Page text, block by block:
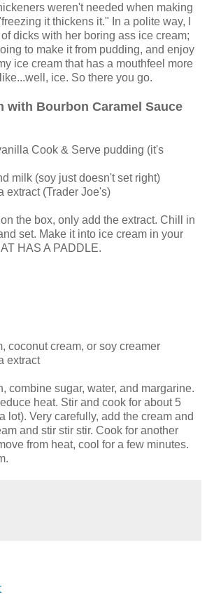
weren't needed when making
it thickens it." In a polite way, I
dicks with her boring ass ice cream;
to make it from pudding, and enjoy
ice cream that has a mouthfeel more
ice. So there you go.
with Bourbon Caramel Sauce
Cook & Serve pudding (it's
milk (soy just doesn't set right)
extract (Trader Joe's)
the box, only add the extract. Chill in
set. Make it into ice cream in your
HAS A PADDLE.
coconut cream, or soy creamer
extract
combine sugar, water, and margarine.
heat. Stir and cook for about 5
lot). Very carefully, add the cream and
and stir stir stir. Cook for another
from heat, cool for a few minutes.